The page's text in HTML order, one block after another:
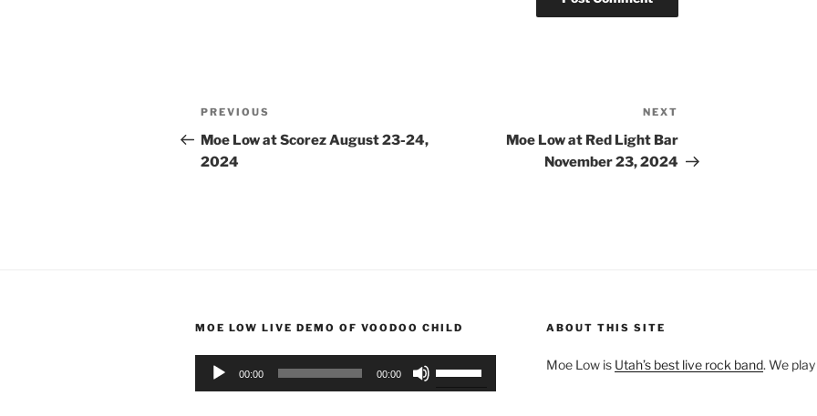
Post
navigation
Previous
Post
PREVIOUS
Moe Low at Scorez August 23-24,
2024
Post
NEXT
Moe Low at Red Light Bar
November 23, 2024
MOE LOW LIVE DEMO OF VOODOO CHILD
Audio
Player
00:00 00:00
ABOUT THIS SITE
Moe Low is Utah’s best live rock band. We